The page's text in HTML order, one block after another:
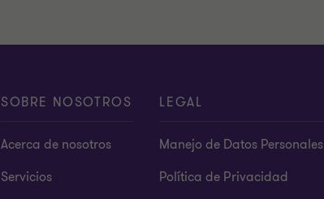
SOBRE NOSOTROS
Acerca de nosotros
Servicios
LEGAL
Manejo de Datos Personales
Política de Privacidad